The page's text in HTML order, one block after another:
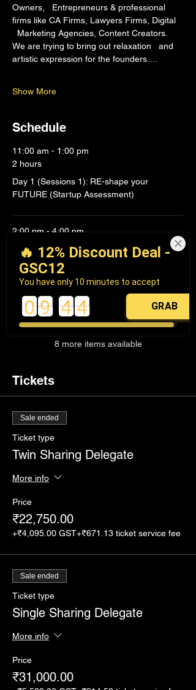
🔥 12% Discount Deal -
GSC12
You have only 10 minutes to accept
0 9 4 4 GRAB
Owners,   Entrepreneurs & professional
firms like CA Firms, Lawyers Firms, Digital
Marketing Agencies, Content Creators.
We are trying to bring out relaxation   and
artistic expression for the founders.…
Show More
Schedule
11:00 am - 1:00 pm
2 hours
Day 1 (Sessions 1): RE-shape your
FUTURE (Startup Assessment)
2:00 pm - 4:00 pm
Day 1 (Session 2): RE-design VALUE
(Customer & Value Proposition
8 more items available
See All
Tickets
Sale ended
Ticket type
Twin Sharing Delegate
More info
Price
₹22,750.00
+₹4,095.00 GST+₹671.13 ticket service fee
Sale ended
Ticket type
Single Sharing Delegate
More info
Price
₹31,000.00